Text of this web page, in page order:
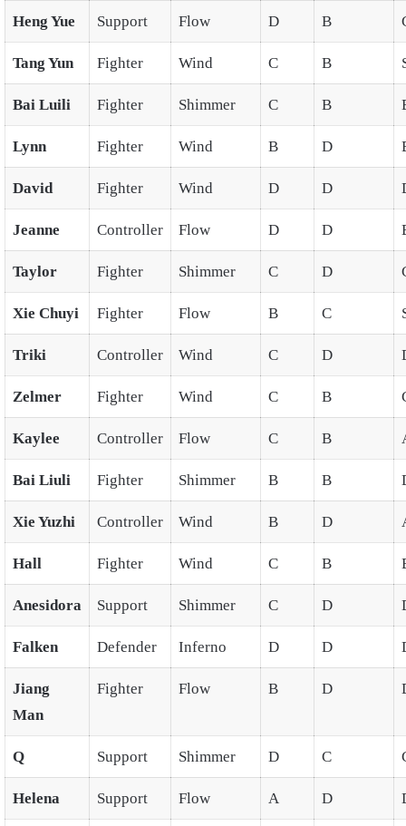
Heng Yue Support Flow D B
Tang Yun Fighter Wind C B
Bai Luili Fighter Shimmer C B
Lynn Fighter Wind B D
David Fighter Wind D D
Jeanne Controller Flow D D
Taylor Fighter Shimmer C D
Xie Chuyi Fighter Flow B C
Triki Controller Wind C D
Zelmer Fighter Wind C B
Kaylee Controller Flow C B
Bai Liuli Fighter Shimmer B B
Xie Yuzhi Controller Wind B D
Hall Fighter Wind C B
Anesidora Support Shimmer C D
Falken Defender Inferno D D
Jiang
Man
Fighter Flow B D
Q Support Shimmer D C
Helena Support Flow A D